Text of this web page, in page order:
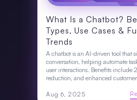
What Is a Chatbot?
Types, Use Cases &
Trends
A chatbot is an AI-driven tool that
conversation, helping automate
user interactions. Benefits include
reduction, and enhanced
Aug 6, 2025